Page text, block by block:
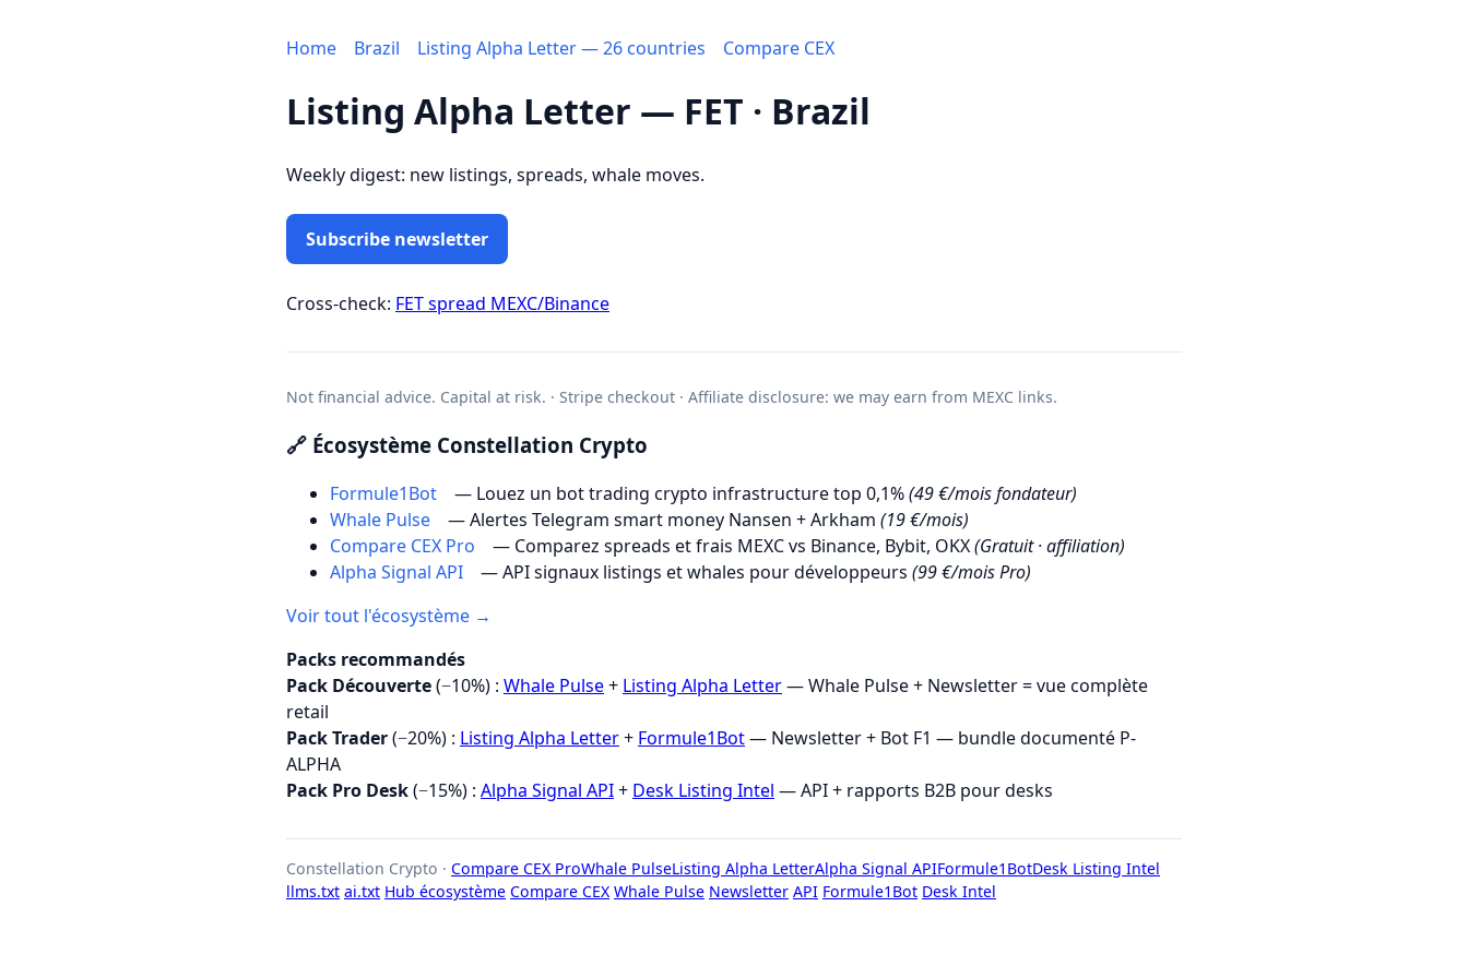
Home Brazil Listing Alpha Letter — 26 countries Compare CEX
Listing Alpha Letter — FET · Brazil
Weekly digest: new listings, spreads, whale moves.
Subscribe newsletter
Cross-check: FET spread MEXC/Binance
Not financial advice. Capital at risk. · Stripe checkout · Affiliate disclosure: we may earn from MEXC links.
🔗 Écosystème Constellation Crypto
Formule1Bot — Louez un bot trading crypto infrastructure top 0,1%(49 €/mois fondateur)
Whale Pulse
— Alertes Telegram smart money Nansen + Arkham (19 €/mois)
Compare CEX Pro
— Comparez spreads et frais MEXC vs Binance, Bybit, OKX(Gratuit · affiliation)
Alpha Signal API
— API signaux listings et whales pour développeurs (99 €/mois Pro)
Voir tout l'écosystème →
Packs recommandés
Pack Découverte(−10%) : Whale Pulse+ Listing Alpha Letter— Whale Pulse + Newsletter = vue complète
retail
Pack Trader(−20%) : Listing Alpha Letter+ Formule1Bot— Newsletter + Bot F1 — bundle documenté P-
ALPHA
Pack Pro Desk(−15%) : Alpha Signal API+ Desk Listing Intel — API + rapports B2B pour desks
Constellation Crypto · Compare CEX ProWhale PulseListing Alpha LetterAlpha Signal APIFormule1BotDesk Listing Intel
llms.txt ai.txt Hub écosystème Compare CEX Whale Pulse Newsletter API Formule1Bot Desk Intel